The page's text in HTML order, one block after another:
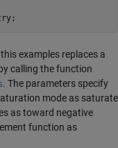
examples replaces a
calling the function
. The parameters specify
mode as saturate
as toward negative
function as